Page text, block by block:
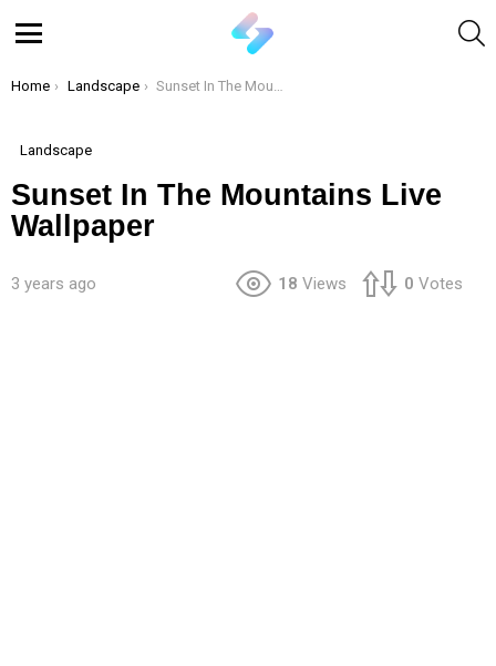
You are here:
Home Landscape Sunset In The Mountains Live Wallpaper
Landscape
Sunset In The Mountains Live
Wallpaper
3 years ago 18 Views 0 Votes